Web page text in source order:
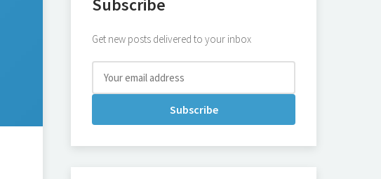
Subscribe
Get new posts delivered to your inbox
Subscribe